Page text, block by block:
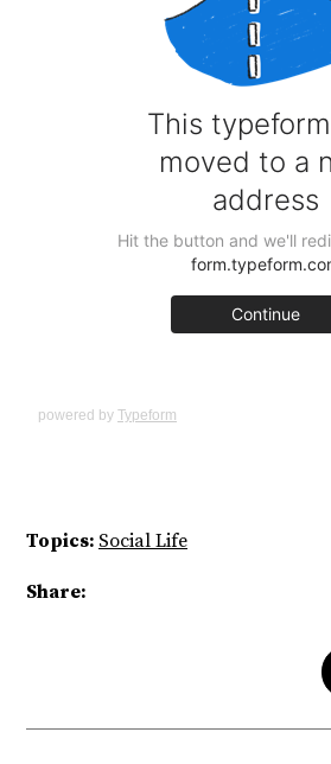
powered by Typeform
Topics: Social Life
Share: